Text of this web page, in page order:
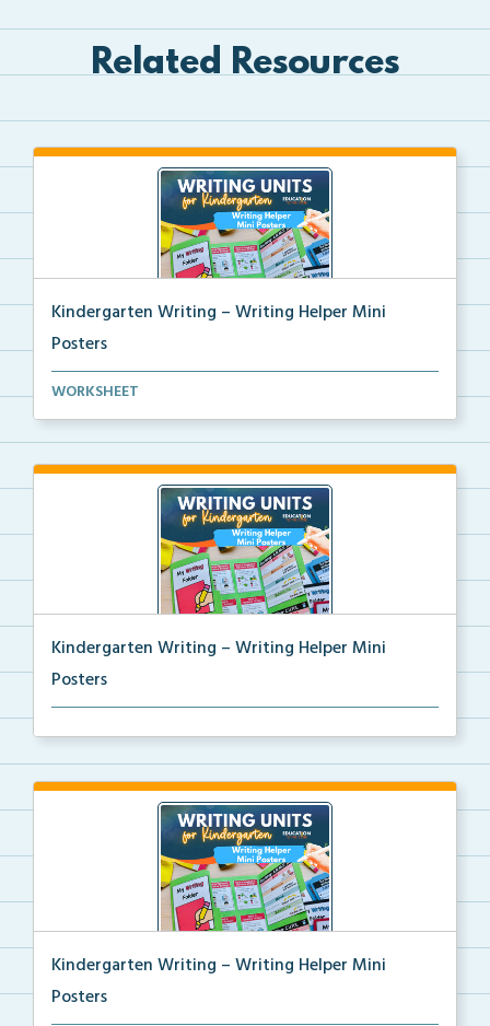
Related Resources
Kindergarten Writing – Writing Helper Mini
Posters
Kindergarten writing helper mini posters for student...
WORKSHEET
Kindergarten Writing – Writing Helper Mini
Posters
Kindergarten Writing – Writing Helper Mini
Posters